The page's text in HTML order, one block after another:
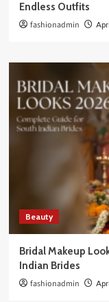
Endless Outfits
fashionadmin
Beauty
Bridal Makeup
Indian Brides
fashionadmin